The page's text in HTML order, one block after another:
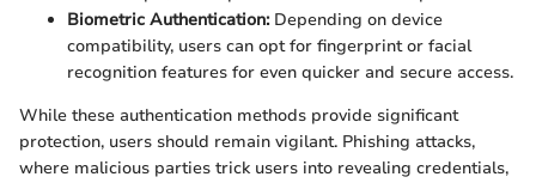
Biometric Authentication:Depending on device
compatibility, users can opt for fingerprint or facial
recognition features for even quicker and secure access.
While these authentication methods provide significant
protection, users should remain vigilant. Phishing attacks,
where malicious parties trick users into revealing credentials,